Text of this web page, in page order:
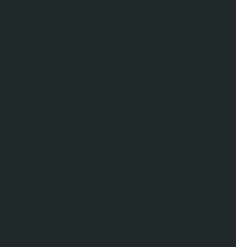
Price Dynamics in
Pattaya's real estate market
stagnation period of 2022-
market is gradually being